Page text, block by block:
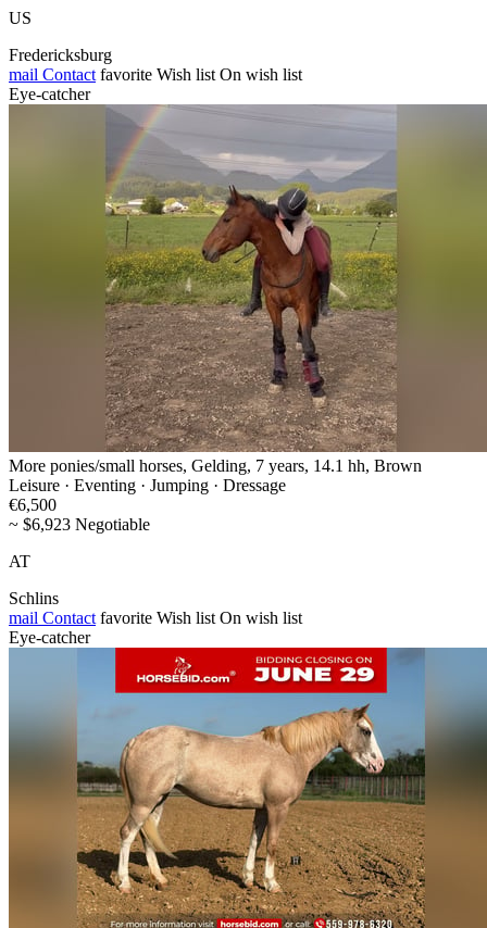
US
Fredericksburg
mail Contact favorite Wish list On wish list
Eye-catcher
More ponies/small horses, Gelding, 7 years, 14.1 hh, Brown
Leisure · Eventing · Jumping · Dressage
€6,500
~ $6,923 Negotiable
AT
Schlins
mail Contact favorite Wish list On wish list
Eye-catcher